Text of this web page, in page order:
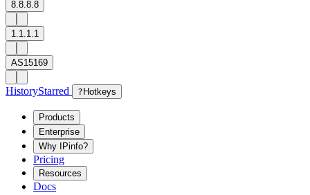
8.8.8.8
1.1.1.1
AS15169
HistoryStarred ? Hotkeys
Products
Enterprise
Why IPinfo?
Pricing
Resources
Docs